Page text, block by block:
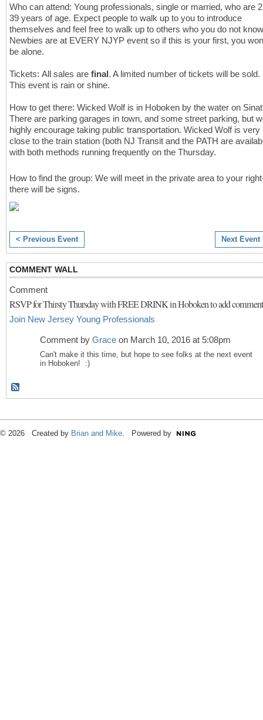
Who can attend: Young professionals, single or married, who are
39 years of age. Expect people to walk up to you to introduce
themselves and feel free to walk up to others who you do not
Newbies are at EVERY NJYP event so if this is your first, you
be alone.
Tickets: All sales are final. A limited number of tickets will be sold.
This event is rain or shine.
How to get there: Wicked Wolf is in Hoboken by the water on
There are parking garages in town, and some street parking, but
highly encourage taking public transportation. Wicked Wolf is very
close to the train station (both NJ Transit and the PATH are
with both methods running frequently on the Thursday.
How to find the group: We will meet in the private area to your
there will be signs.
< Previous Event Next Event
COMMENT WALL
Comment
RSVP for Thirsty Thursday with FREE DRINK in Hoboken to add
Join New Jersey Young Professionals
Comment by Grace on March 10, 2016 at 5:08pm
Can't make it this time, but hope to see folks at the next event
in Hoboken! :)
© 2026 Created by Brian and Mike. Powered by